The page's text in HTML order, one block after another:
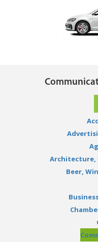
Architecture,
Beer,